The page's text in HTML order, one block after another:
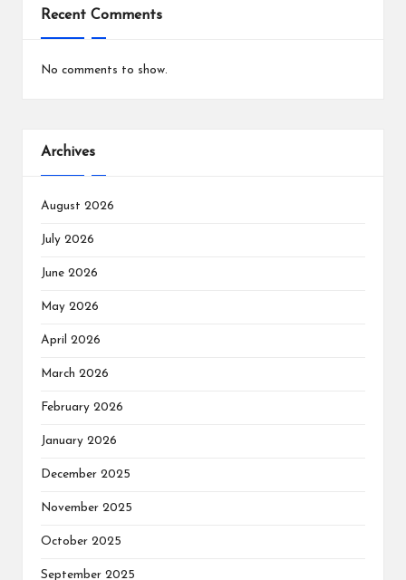
Recent Comments
No comments to show.
Archives
August 2026
July 2026
June 2026
May 2026
April 2026
March 2026
February 2026
January 2026
December 2025
November 2025
October 2025
September 2025